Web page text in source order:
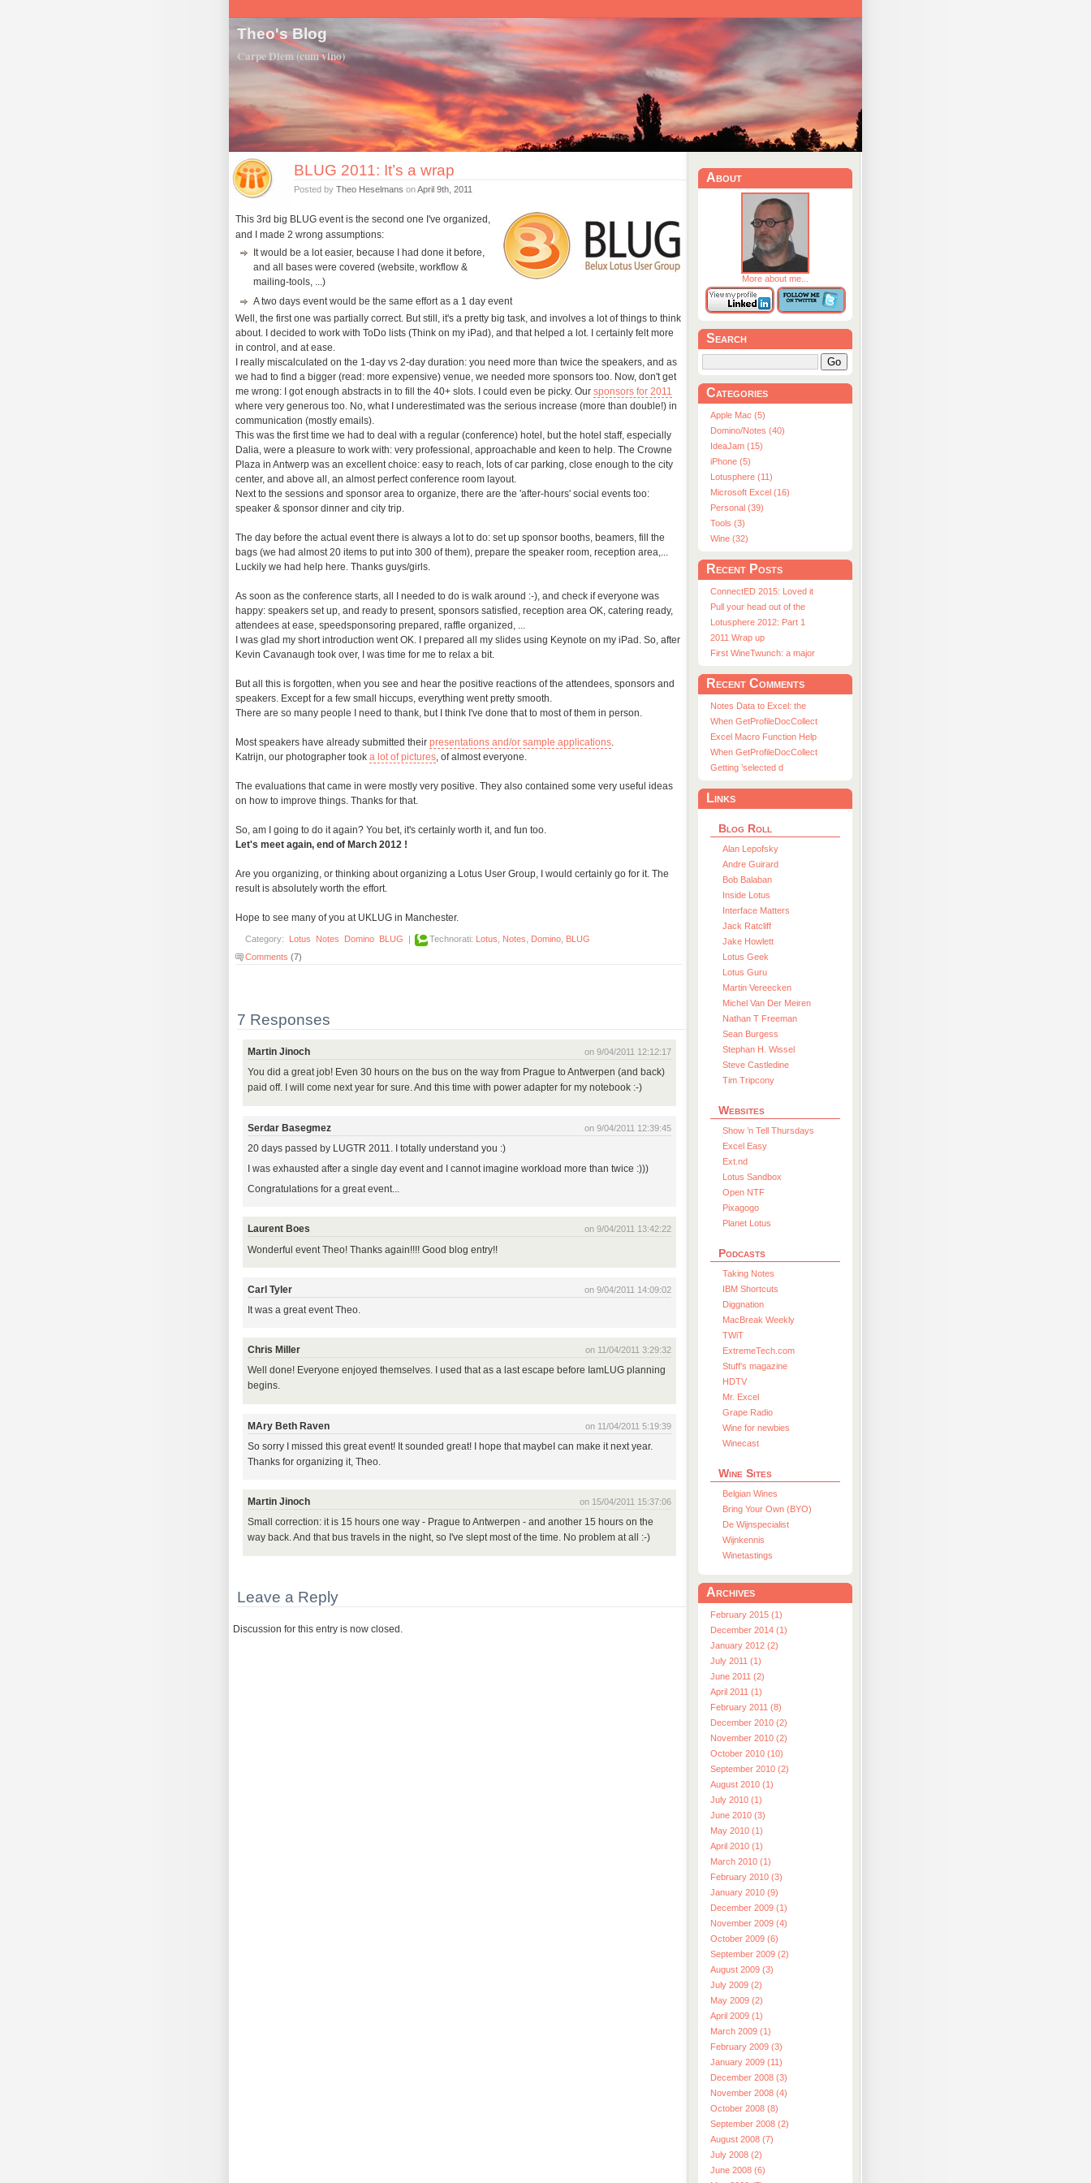
Theo's Blog
Carpe Diem (cum vino)
BLUG 2011: It’s a wrap
Posted by Theo Heselmans onApril 9th, 2011
This 3rd big BLUG event is the second one I've organized,
and I made 2 wrong assumptions:
It would be a lot easier, because I had done it before,
and all bases were covered (website, workflow &
mailing-tools, ...)
A two days event would be the same effort as a 1 day event
Well, the first one was partially correct. But still, it's a pretty big task, and involves a lot of things to think
about. I decided to work with ToDo lists (Think on my iPad), and that helped a lot. I certainly felt more
in control, and at ease.
I really miscalculated on the 1-day vs 2-day duration: you need more than twice the speakers, and as
we had to find a bigger (read: more expensive) venue, we needed more sponsors too. Now, don't get
me wrong: I got enough abstracts in to fill the 40+ slots. I could even be picky. Our sponsors for 2011
where very generous too. No, what I underestimated was the serious increase (more than double!) in
communication (mostly emails).
This was the first time we had to deal with a regular (conference) hotel, but the hotel staff, especially
Dalia, were a pleasure to work with: very professional, approachable and keen to help. The Crowne
Plaza in Antwerp was an excellent choice: easy to reach, lots of car parking, close enough to the city
center, and above all, an almost perfect conference room layout.
Next to the sessions and sponsor area to organize, there are the 'after-hours' social events too:
speaker & sponsor dinner and city trip.
The day before the actual event there is always a lot to do: set up sponsor booths, beamers, fill the
bags (we had almost 20 items to put into 300 of them), prepare the speaker room, reception area,...
Luckily we had help here. Thanks guys/girls.
As soon as the conference starts, all I needed to do is walk around :-), and check if everyone was
happy: speakers set up, and ready to present, sponsors satisfied, reception area OK, catering ready,
attendees at ease, speedsponsoring prepared, raffle organized, ...
I was glad my short introduction went OK. I prepared all my slides using Keynote on my iPad. So, after
Kevin Cavanaugh took over, I was time for me to relax a bit.
But all this is forgotten, when you see and hear the positive reactions of the attendees, sponsors and
speakers. Except for a few small hiccups, everything went pretty smooth.
There are so many people I need to thank, but I think I've done that to most of them in person.
Most speakers have already submitted their presentations and/or sample applications.
Katrijn, our photographer took a lot of pictures, of almost everyone.
The evaluations that came in were mostly very positive. They also contained some very useful ideas
on how to improve things. Thanks for that.
So, am I going to do it again? You bet, it's certainly worth it, and fun too.
Let's meet again, end of March 2012 !
Are you organizing, or thinking about organizing a Lotus User Group, I would certainly go for it. The
result is absolutely worth the effort.
Hope to see many of you at UKLUG in Manchester.
Category: Lotus Notes Domino BLUG Technorati: Lotus, Notes, Domino, BLUG
Comments (7)
7 Responses
on 9/04/2011 12:12:17
Martin Jinoch
You did a great job! Even 30 hours on the bus on the way from Prague to Antwerpen (and back)
paid off. I will come next year for sure. And this time with power adapter for my notebook :-)
on 9/04/2011 12:39:45
Serdar Basegmez
20 days passed by LUGTR 2011. I totally understand you :)
I was exhausted after a single day event and I cannot imagine workload more than twice :)))
Congratulations for a great event...
on 9/04/2011 13:42:22
Laurent Boes
Wonderful event Theo! Thanks again!!!! Good blog entry!!
on 9/04/2011 14:09:02
Carl Tyler
It was a great event Theo.
on 11/04/2011 3:29:32
Chris Miller
Well done! Everyone enjoyed themselves. I used that as a last escape before IamLUG planning
begins.
on 11/04/2011 5:19:39
MAry Beth Raven
So sorry I missed this great event! It sounded great! I hope that maybeI can make it next year.
Thanks for organizing it, Theo.
on 15/04/2011 15:37:06
Martin Jinoch
Small correction: it is 15 hours one way - Prague to Antwerpen - and another 15 hours on the
way back. And that bus travels in the night, so I've slept most of the time. No problem at all :-)
Leave a Reply
Discussion for this entry is now closed.
About
More about me...
Search
Go
Categories
Apple Mac (5)
Domino/Notes (40)
IdeaJam (15)
iPhone (5)
Lotusphere (11)
Microsoft Excel (16)
Personal (39)
Tools (3)
Wine (32)
Recent Posts
ConnectED 2015: Loved it
Pull your head out of the
Lotusphere 2012: Part 1
2011 Wrap up
First WineTwunch: a major
Recent Comments
Notes Data to Excel: the
When GetProfileDocCollect
Excel Macro Function Help
When GetProfileDocCollect
Getting ’selected d
Links
Blog Roll
Alan Lepofsky
Andre Guirard
Bob Balaban
Inside Lotus
Interface Matters
Jack Ratcliff
Jake Howlett
Lotus Geek
Lotus Guru
Martin Vereecken
Michel Van Der Meiren
Nathan T Freeman
Sean Burgess
Stephan H. Wissel
Steve Castledine
Tim Tripcony
Websites
Show ’n Tell Thursdays
Excel Easy
Ext.nd
Lotus Sandbox
Open NTF
Pixagogo
Planet Lotus
Podcasts
Taking Notes
IBM Shortcuts
Diggnation
MacBreak Weekly
TWiT
ExtremeTech.com
Stuff’s magazine
HDTV
Mr. Excel
Grape Radio
Wine for newbies
Winecast
Wine Sites
Belgian Wines
Bring Your Own (BYO)
De Wijnspecialist
Wijnkennis
Winetastings
Archives
February 2015 (1)
December 2014 (1)
January 2012 (2)
July 2011 (1)
June 2011 (2)
April 2011 (1)
February 2011 (8)
December 2010 (2)
November 2010 (2)
October 2010 (10)
September 2010 (2)
August 2010 (1)
July 2010 (1)
June 2010 (3)
May 2010 (1)
April 2010 (1)
March 2010 (1)
February 2010 (3)
January 2010 (9)
December 2009 (1)
November 2009 (4)
October 2009 (6)
September 2009 (2)
August 2009 (3)
July 2009 (2)
May 2009 (2)
April 2009 (1)
March 2009 (1)
February 2009 (3)
January 2009 (11)
December 2008 (3)
November 2008 (4)
October 2008 (8)
September 2008 (2)
August 2008 (7)
July 2008 (2)
June 2008 (6)